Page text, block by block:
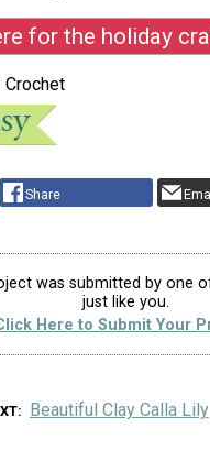
for the holiday
Crochet
Share
was submitted by one
just like you.
Here to Submit Your
Beautiful Clay Calla Lily